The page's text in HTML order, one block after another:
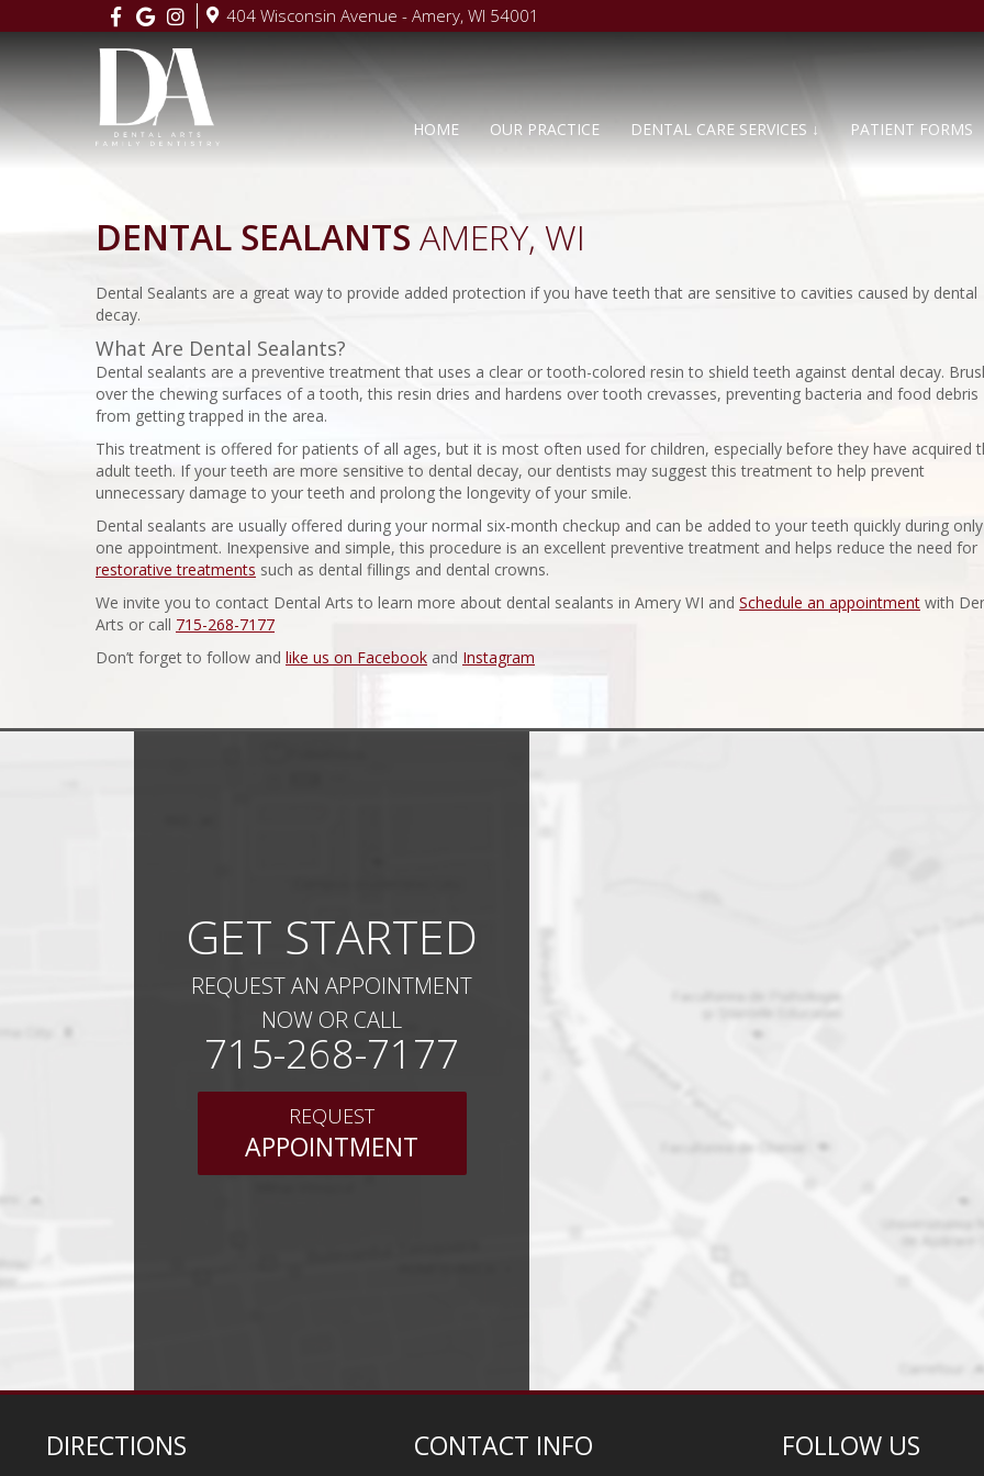
404 Wisconsin Avenue - Amery, WI 54001
HOME OUR PRACTICE DENTAL CARE SERVICES ↓ PATIENT FORMS
DENTAL SEALANTS AMERY, WI
Dental Sealants are a great way to provide added protection if you have teeth that are sensitive to cavities caused by dental
decay.
What Are Dental Sealants?
Dental sealants are a preventive treatment that uses a clear or tooth-colored resin to shield teeth against dental decay.
over the chewing surfaces of a tooth, this resin dries and hardens over tooth crevasses, preventing bacteria and food debris
from getting trapped in the area.
This treatment is offered for patients of all ages, but it is most often used for children, especially before they have acquired
adult teeth. If your teeth are more sensitive to dental decay, our dentists may suggest this treatment to help prevent
unnecessary damage to your teeth and prolong the longevity of your smile.
Dental sealants are usually offered during your normal six-month checkup and can be added to your teeth quickly during only
one appointment. Inexpensive and simple, this procedure is an excellent preventive treatment and helps reduce the need for
restorative treatments such as dental fillings and dental crowns.
We invite you to contact Dental Arts to learn more about dental sealants in Amery WI and Schedule an appointment with
Arts or call 715-268-7177
Don’t forget to follow and like us on Facebook and Instagram
GET STARTED
REQUEST AN APPOINTMENT
NOW OR CALL
715-268-7177
REQUEST
APPOINTMENT
DIRECTIONS CONTACT INFO FOLLOW US